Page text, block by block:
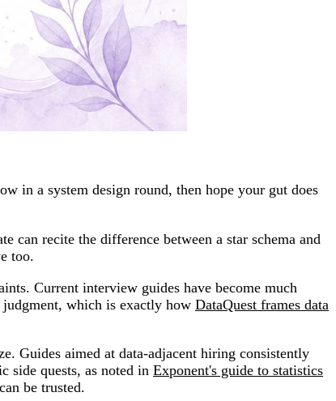
in a system design round, then hope your gut does
can recite the difference between a star schema and
too.
Current interview guides have become much
judgment, which is exactly how DataQuest frames data
Guides aimed at data-adjacent hiring consistently
side quests, as noted in Exponent's guide to statistics
be trusted.